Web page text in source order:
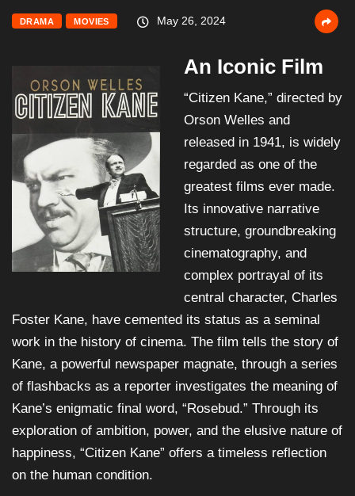
DRAMA MOVIES May 26, 2024
An Iconic Film
“Citizen Kane,” directed by
Orson Welles and
released in 1941, is widely
regarded as one of the
greatest films ever made.
Its innovative narrative
structure, groundbreaking
cinematography, and
complex portrayal of its
central character, Charles
Foster Kane, have cemented its status as a seminal
work in the history of cinema. The film tells the story of
Kane, a powerful newspaper magnate, through a series
of flashbacks as a reporter investigates the meaning of
Kane’s enigmatic final word, “Rosebud.” Through its
exploration of ambition, power, and the elusive nature of
happiness, “Citizen Kane” offers a timeless reflection
on the human condition.